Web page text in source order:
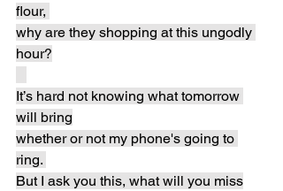
flour,
why are they shopping at this ungodly
hour?
It’s hard not knowing what tomorrow
will bring
whether or not my phone's going to
ring.
But I ask you this, what will you miss